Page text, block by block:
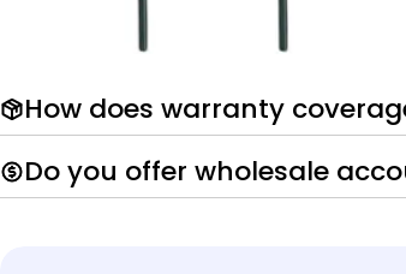
How does warranty
Do you offer wholesale